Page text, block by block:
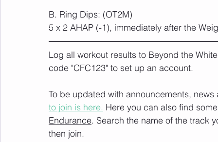
B. Ring Dips: (OT2M)
5 x 2 AHAP (-1), immediately after the
Log all workout results to Beyond the
code "CFC123" to set up an account.
To be updated with announcements,
to join is here. Here you can also find
Endurance. Search the name of the track
then join.